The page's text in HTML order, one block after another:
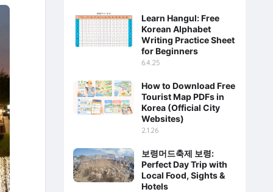
Learn Hangul: Free
Korean Alphabet
Writing Practice Sheet
for Beginners
6.4.25
How to Download Free
Tourist Map PDFs in
Korea (Official City
Websites)
2.1.26
보령머드축제 보령:
Perfect Day Trip with
Local Food, Sights &
Hotels